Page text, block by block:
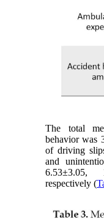
The total
behavior was
of driving
and
6.53±3.05,
respectively (